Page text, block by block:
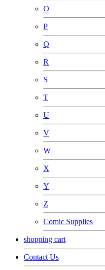
O
P
Q
R
S
T
U
V
W
X
Y
Z
Comic Supplies
shopping cart
Contact Us